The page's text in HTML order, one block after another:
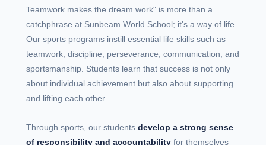
Teamwork makes the dream work" is more than a
catchphrase at Sunbeam World School; it's a way of life.
Our sports programs instill essential life skills such as
teamwork, discipline, perseverance, communication, and
sportsmanship. Students learn that success is not only
about individual achievement but also about supporting
and lifting each other.
Through sports, our students develop a strong sense
of responsibility and accountability for themselves